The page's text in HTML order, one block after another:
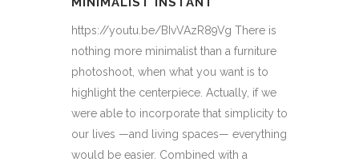
https://youtu.be/BIvVAzR89Vg There is
nothing more minimalist than a furniture
photoshoot, when what you want is to
highlight the centerpiece. Actually, if we
were able to incorporate that simplicity to
our lives —and living spaces— everything
would be easier. Combined with a